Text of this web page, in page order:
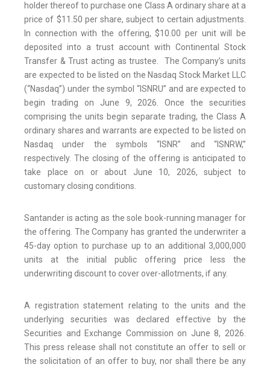
holder thereof to purchase one Class A ordinary share at a
price of $11.50 per share, subject to certain adjustments.
In connection with the offering, $10.00 per unit will be
deposited into a trust account with Continental Stock
Transfer & Trust acting as trustee. The Company’s units
are expected to be listed on the Nasdaq Stock Market LLC
(“Nasdaq”) under the symbol “ISNRU” and are expected to
begin trading on June 9, 2026. Once the securities
comprising the units begin separate trading, the Class A
ordinary shares and warrants are expected to be listed on
Nasdaq under the symbols “ISNR” and “ISNRW,”
respectively. The closing of the offering is anticipated to
take place on or about June 10, 2026, subject to
customary closing conditions.
Santander is acting as the sole book-running manager for
the offering. The Company has granted the underwriter a
45-day option to purchase up to an additional 3,000,000
units at the initial public offering price less the
underwriting discount to cover over-allotments, if any.
A registration statement relating to the units and the
underlying securities was declared effective by the
Securities and Exchange Commission on June 8, 2026.
This press release shall not constitute an offer to sell or
the solicitation of an offer to buy, nor shall there be any